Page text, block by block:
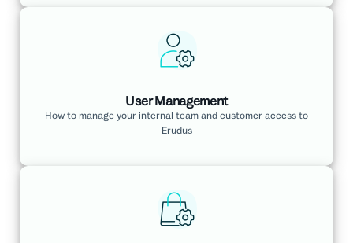
User Management
How to manage your internal team and customer access to
Erudus